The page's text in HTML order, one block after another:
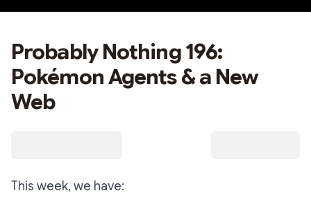
Probably Nothing 196:
Pokémon Agents & a New
Web
This week, we have: